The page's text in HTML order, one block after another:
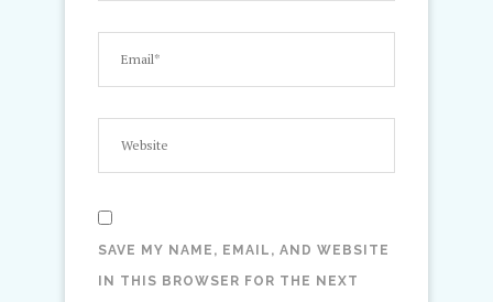
SAVE MY NAME, EMAIL, AND WEBSITE
IN THIS BROWSER FOR THE NEXT